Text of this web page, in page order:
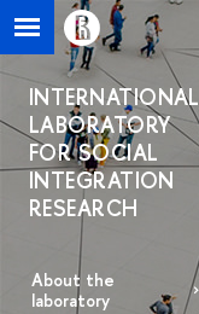
INTERNATIONAL
LABORATORY
FOR SOCIAL
INTEGRATION
RESEARCH
About the
laboratory